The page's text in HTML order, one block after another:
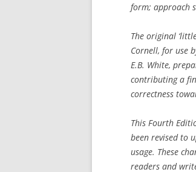
form; approach
The original
Cornell, for use
E.B. White,
contributing a
correctness
This Fourth
been revised to
usage. These
readers and